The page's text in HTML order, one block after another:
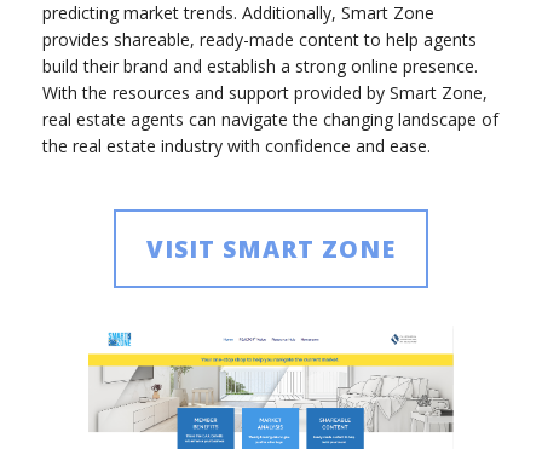
predicting market trends. Additionally, Smart Zone
provides shareable, ready-made content to help agents
build their brand and establish a strong online presence.
With the resources and support provided by Smart Zone,
real estate agents can navigate the changing landscape of
the real estate industry with confidence and ease.
VISIT SMART ZONE